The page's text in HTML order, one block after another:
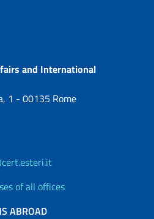
and International
1 - 00135 Rome
of all offices
ABROAD